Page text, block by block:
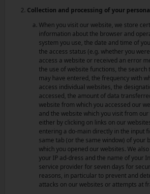
Collection and processing of your
When you visit our website, we store
information about the browser and
system you use, the date and time of
the access status (e.g. whether you
access a website or received an error
the use of website functions, the search
may have entered, the frequency with
access individual websites, the
accessed, the amount of data
website from which you accessed our
and the website which you visit from our
either by clicking on links on our
entering a do-main directly in the input
same tab (or the same window) of your
which you opened our websites. We
your IP ad-dress and the name of your
service provider for seven days for
reasons, in particular to prevent and
attacks on our websites or attempts at